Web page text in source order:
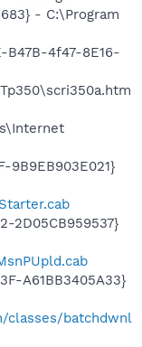
- C:\Program
4f47-8E16-
9B9EB903E021}
2D05CB959537}
A61BB3405A33}
classes/batchdwnl